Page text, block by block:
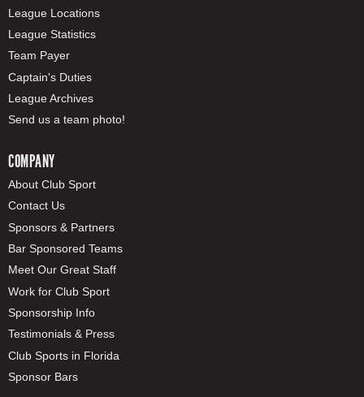
League Locations
League Statistics
Team Payer
Captain's Duties
League Archives
Send us a team photo!
COMPANY
About Club Sport
Contact Us
Sponsors & Partners
Bar Sponsored Teams
Meet Our Great Staff
Work for Club Sport
Sponsorship Info
Testimonials & Press
Club Sports in Florida
Sponsor Bars